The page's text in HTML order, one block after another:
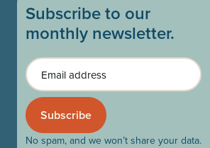
Subscribe to our
monthly newsletter.
Email
No spam, and we won’t share your data.